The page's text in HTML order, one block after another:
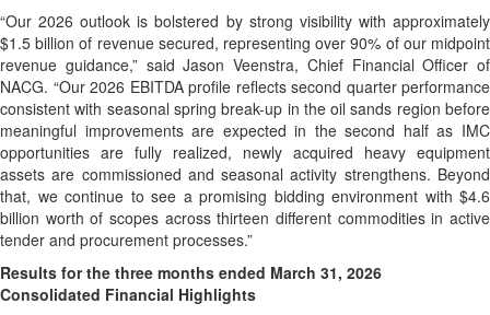
“Our 2026 outlook is bolstered by strong visibility with approximately
$1.5 billion of revenue secured, representing over 90% of our midpoint
revenue guidance,” said Jason Veenstra, Chief Financial Officer of
NACG. “Our 2026 EBITDA profile reflects second quarter performance
consistent with seasonal spring break-up in the oil sands region before
meaningful improvements are expected in the second half as IMC
opportunities are fully realized, newly acquired heavy equipment
assets are commissioned and seasonal activity strengthens. Beyond
that, we continue to see a promising bidding environment with $4.6
billion worth of scopes across thirteen different commodities in active
tender and procurement processes.”
Results for the three months ended March 31, 2026
Consolidated Financial Highlights